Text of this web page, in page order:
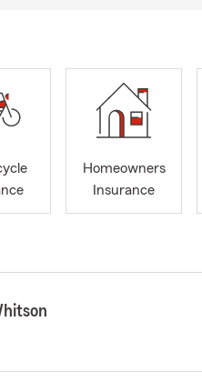
Homeowners
Insurance